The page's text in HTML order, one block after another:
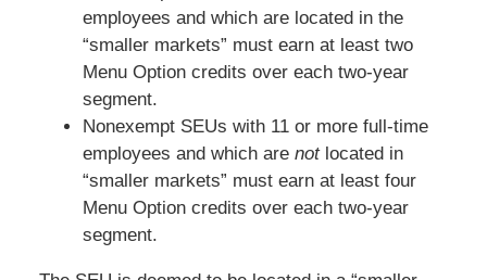
employees and which are located in the
“smaller markets” must earn at least two
Menu Option credits over each two-year
segment.
Nonexempt SEUs with 11 or more full-time
employees and which are notlocated in
“smaller markets” must earn at least four
Menu Option credits over each two-year
segment.